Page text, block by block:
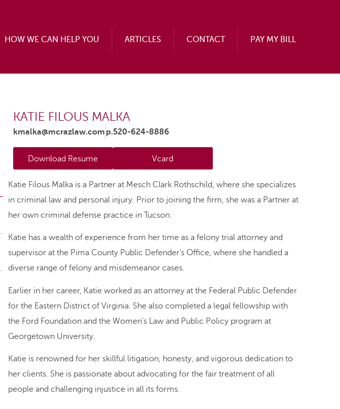
HOW WE CAN HELP YOU ARTICLES CONTACT PAY MY BILL
KATIE FILOUS MALKA
kmalka@mcrazlaw.com p.520-624-8886
Download Resume Vcard
Katie Filous Malka is a Partner at Mesch Clark Rothschild, where she specializes
in criminal law and personal injury. Prior to joining the firm, she was a Partner at
her own criminal defense practice in Tucson.
Katie has a wealth of experience from her time as a felony trial attorney and
supervisor at the Pima County Public Defender’s Office, where she handled a
diverse range of felony and misdemeanor cases.
Earlier in her career, Katie worked as an attorney at the Federal Public Defender
for the Eastern District of Virginia. She also completed a legal fellowship with
the Ford Foundation and the Women’s Law and Public Policy program at
Georgetown University.
Katie is renowned for her skillful litigation, honesty, and vigorous dedication to
her clients. She is passionate about advocating for the fair treatment of all
people and challenging injustice in all its forms.